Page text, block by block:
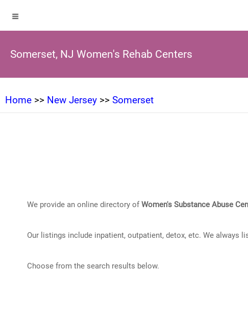
Somerset, NJ Women's Rehab Centers
Home >> New Jersey >> Somerset
We provide an online directory ofWomen's Substance Abuse
Our listings include inpatient, outpatient, detox, etc. We always
Choose from the search results below.